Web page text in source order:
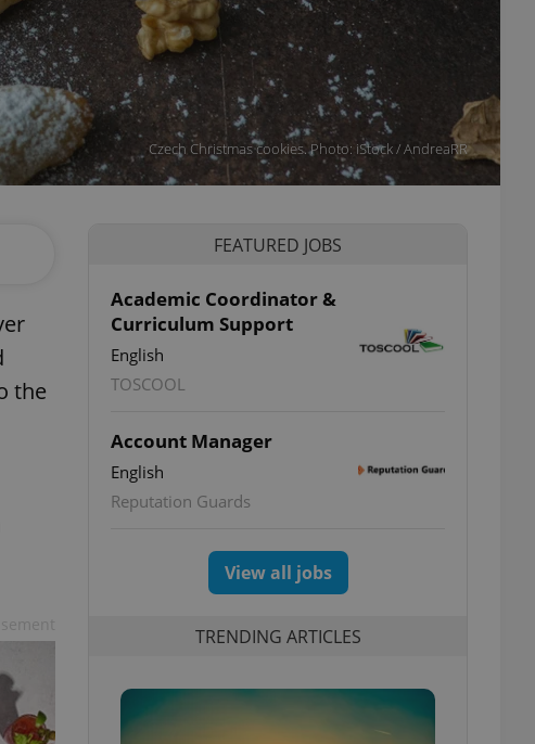
Czech Christmas cookies. Photo: iStock / AndreaRR
the
FEATURED JOBS
Academic Coordinator &
Curriculum Support
English
TOSCOOL
Account Manager
English
Reputation Guards
View all jobs
TRENDING ARTICLES